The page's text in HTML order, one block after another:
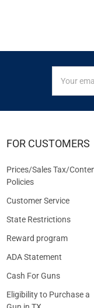
FOR
EXCLUSIVE
OFFERS
Address
FOR CUSTOMERS
Prices/Sales Tax/
Policies
Customer Service
State Restrictions
Reward program
ADA Statement
Cash For Guns
Eligibility to Purchase a